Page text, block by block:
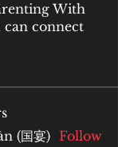
With
connect
(国宴) Follow